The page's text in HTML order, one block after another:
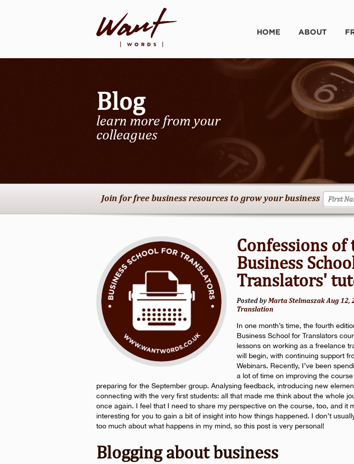
HOME ABOUT
Blog
learn more from your
colleagues
Join for free business resources to grow your business
Confessions of
Business
Translators'
Posted byMarta StelmaszakAug 12,
Translation
In one month’s time, the fourth
Business School for Translators
lessons on working as a freelance
will begin, with continuing support
Webinars. Recently, I’ve been
a lot of time on improving the
preparing for the September group. Analysing feedback, introducing new
connecting with the very first students: all that made me think about the whole
once again. I feel that I need to share my perspective on the course, too, and it
interesting for you to gain a bit of insight into how things happened. I don’t
too much about what happens in my mind, so this post is very personal!
Blogging about business